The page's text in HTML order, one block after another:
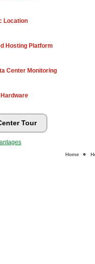
Location
Hosting Platform
Center Monitoring
Tour
Home